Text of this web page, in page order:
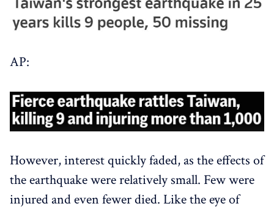
AP:
However, interest quickly faded, as the effects of
the earthquake were relatively small. Few were
injured and even fewer died. Like the eye of